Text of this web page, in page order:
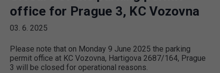
office for Prague 3, KC Vozovna
03. 6. 2025
Please note that on Monday 9 June 2025 the parking
permit office at KC Vozovna, Hartigova 2687/164, Prague
3 will be closed for operational reasons.